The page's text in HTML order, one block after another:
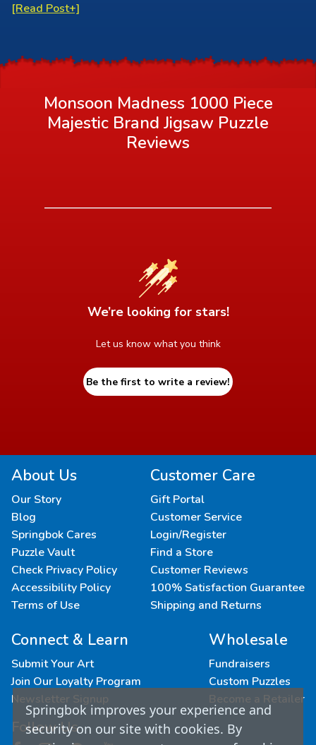
[Read Post+]
Monsoon Madness 1000 Piece
Majestic Brand Jigsaw Puzzle
Reviews
We’re looking for stars!
Let us know what you think
Be the first to write a review!
About Us
Our Story
Blog
Springbok Cares
Puzzle Vault
Check Privacy Policy
Accessibility Policy
Terms of Use
Customer Care
Gift Portal
Customer Service
Login/Register
Find a Store
Customer Reviews
100% Satisfaction Guarantee
Shipping and Returns
Connect & Learn
Submit Your Art
Join Our Loyalty Program
Newsletter Signup
Follow Us
Wholesale
Fundraisers
Custom Puzzles
Become a Retailer
Springbok improves your experience and
security on our site with cookies. By